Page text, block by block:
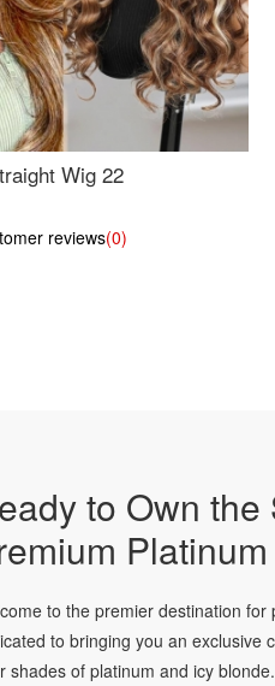
Wig 22
reviews(0)
to Own
to the premier destination
to bringing you an exclusive
shades of platinum and icy